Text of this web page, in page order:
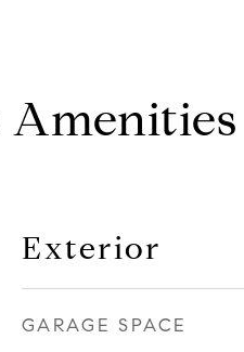
Amenities
Exterior
GARAGE SPACE